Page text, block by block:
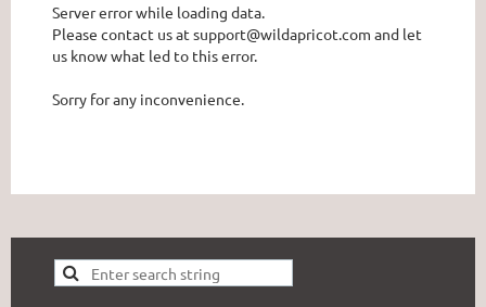
Server error while loading data.
Please contact us at support@wildapricot.com and let
us know what led to this error.
Sorry for any inconvenience.